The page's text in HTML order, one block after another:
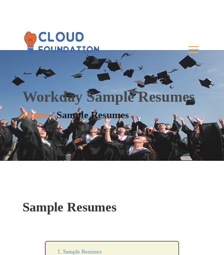
Workday Sample Resumes
Home/Sample Resumes
Sample Resumes
Sample Resumes